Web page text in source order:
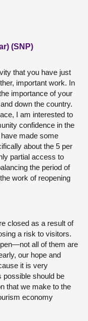
(SNP)
that you have just
important work. In
importance of your
down the country.
I am interested to
confidence in the
made some
about the 5 per
partial access to
the period of
work of reopening
closed as a result of
a risk to visitors.
all of them are
our hope and
it is very
possible should be
that we make to the
economy